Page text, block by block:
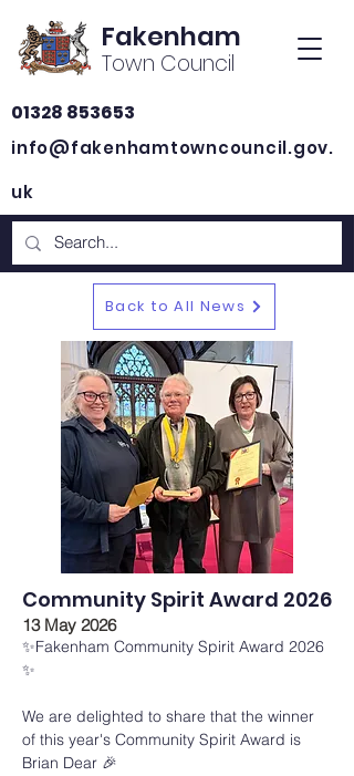
Fakenham
Town Council
01328 853653
info@fakenhamtowncouncil.gov.
uk
Back to All News
Community Spirit Award 2026
13 May 2026
✨Fakenham Community Spirit Award 2026
✨
We are delighted to share that the winner
of this year's Community Spirit Award is
Brian Dear 🎉